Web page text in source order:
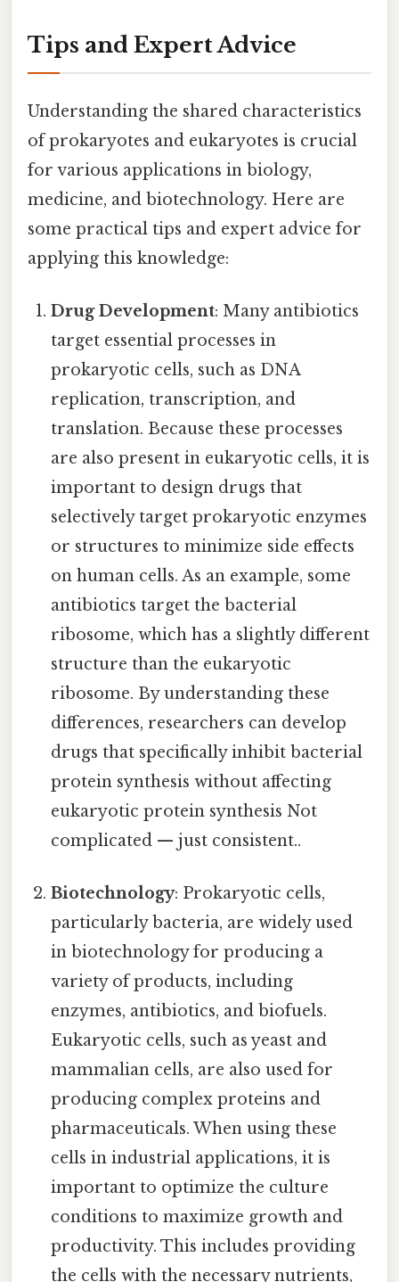
Tips and Expert Advice
Understanding the shared characteristics
of prokaryotes and eukaryotes is crucial
for various applications in biology,
medicine, and biotechnology. Here are
some practical tips and expert advice for
applying this knowledge:
Drug Development: Many antibiotics
target essential processes in
prokaryotic cells, such as DNA
replication, transcription, and
translation. Because these processes
are also present in eukaryotic cells, it is
important to design drugs that
selectively target prokaryotic enzymes
or structures to minimize side effects
on human cells. As an example, some
antibiotics target the bacterial
ribosome, which has a slightly different
structure than the eukaryotic
ribosome. By understanding these
differences, researchers can develop
drugs that specifically inhibit bacterial
protein synthesis without affecting
eukaryotic protein synthesis Not
complicated — just consistent..
Biotechnology: Prokaryotic cells,
particularly bacteria, are widely used
in biotechnology for producing a
variety of products, including
enzymes, antibiotics, and biofuels.
Eukaryotic cells, such as yeast and
mammalian cells, are also used for
producing complex proteins and
pharmaceuticals. When using these
cells in industrial applications, it is
important to optimize the culture
conditions to maximize growth and
productivity. This includes providing
the cells with the necessary nutrients,